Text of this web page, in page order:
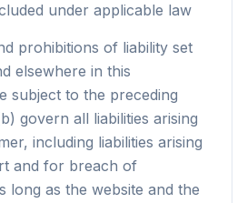
under applicable law
prohibitions of liability set
elsewhere in this
subject to the preceding
govern all liabilities arising
including liabilities arising
and for breach of
long as the website and the